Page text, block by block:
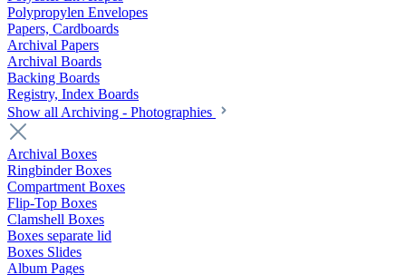
Polypropylen Envelopes
Papers, Cardboards
Archival Papers
Archival Boards
Backing Boards
Registry, Index Boards
Show all Archiving - Photographies
Archival Boxes
Ringbinder Boxes
Compartment Boxes
Flip-Top Boxes
Clamshell Boxes
Boxes separate lid
Boxes Slides
Album Pages